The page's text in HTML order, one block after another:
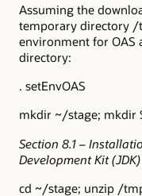
Assuming the
temporary directory /
environment for OAS
directory:
. setEnvOAS
mkdir ~/stage; mkdir
Section 8.1 –
Development Kit
cd ~/stage; unzip /